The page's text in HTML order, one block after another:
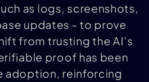
as logs, screenshots,
updates - to prove
from trusting the AI’s
proof has been
adoption, reinforcing